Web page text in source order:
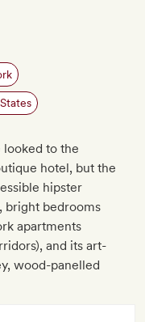
looked to the
hotel, but the
hipster
bright bedrooms
apartments
and its art-
wood-panelled